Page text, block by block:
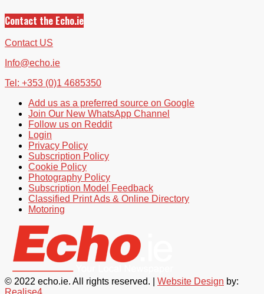
Contact the Echo.ie
Contact US
Info@echo.ie
Tel: +353 (0)1 4685350
Add us as a preferred source on Google
Join Our New WhatsApp Channel
Follow us on Reddit
Login
Privacy Policy
Subscription Policy
Cookie Policy
Photography Policy
Subscription Model Feedback
Classified Print Ads & Online Directory
Motoring
© 2022 echo.ie. All rights reserved. | Website Design by:
Realise4